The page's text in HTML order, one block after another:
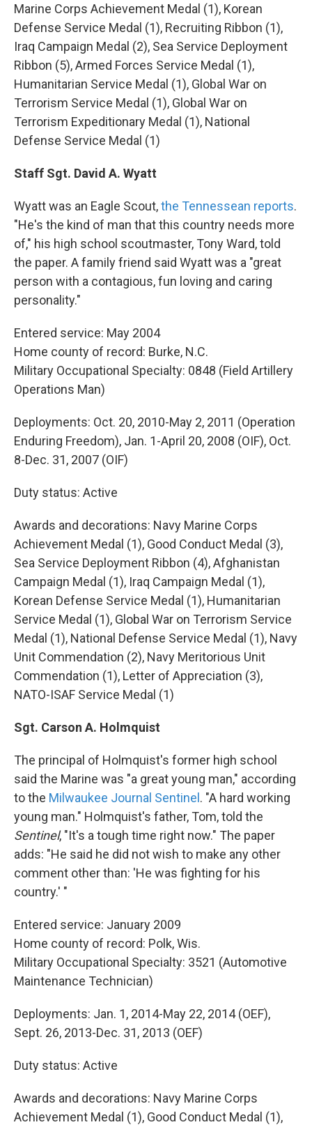
Marine Corps Achievement Medal (1), Korean
Defense Service Medal (1), Recruiting Ribbon (1),
Iraq Campaign Medal (2), Sea Service Deployment
Ribbon (5), Armed Forces Service Medal (1),
Humanitarian Service Medal (1), Global War on
Terrorism Service Medal (1), Global War on
Terrorism Expeditionary Medal (1), National
Defense Service Medal (1)
Staff Sgt. David A. Wyatt
Wyatt was an Eagle Scout,the Tennessean reports.
"He's the kind of man that this country needs more
of," his high school scoutmaster, Tony Ward, told
the paper. A family friend said Wyatt was a "great
person with a contagious, fun loving and caring
personality."
Entered service: May 2004
Home county of record: Burke, N.C.
Military Occupational Specialty: 0848 (Field Artillery
Operations Man)
Deployments: Oct. 20, 2010-May 2, 2011 (Operation
Enduring Freedom), Jan. 1-April 20, 2008 (OIF), Oct.
8-Dec. 31, 2007 (OIF)
Duty status: Active
Awards and decorations: Navy Marine Corps
Achievement Medal (1), Good Conduct Medal (3),
Sea Service Deployment Ribbon (4), Afghanistan
Campaign Medal (1), Iraq Campaign Medal (1),
Korean Defense Service Medal (1), Humanitarian
Service Medal (1), Global War on Terrorism Service
Medal (1), National Defense Service Medal (1), Navy
Unit Commendation (2), Navy Meritorious Unit
Commendation (1), Letter of Appreciation (3),
NATO-ISAF Service Medal (1)
Sgt. Carson A. Holmquist
The principal of Holmquist's former high school
said the Marine was "a great young man," according
to the Milwaukee Journal Sentinel. "A hard working
young man." Holmquist's father, Tom, told the
Sentinel, "It's a tough time right now." The paper
adds: "He said he did not wish to make any other
comment other than: 'He was fighting for his
country.' "
Entered service: January 2009
Home county of record: Polk, Wis.
Military Occupational Specialty: 3521 (Automotive
Maintenance Technician)
Deployments: Jan. 1, 2014-May 22, 2014 (OEF),
Sept. 26, 2013-Dec. 31, 2013 (OEF)
Duty status: Active
Awards and decorations: Navy Marine Corps
Achievement Medal (1), Good Conduct Medal (1),